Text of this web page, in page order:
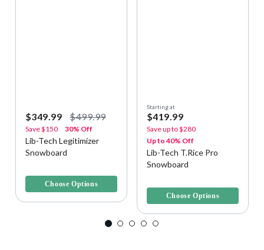
$349.99 $499.99
Save$150 30% Off
Lib-Tech Legitimizer
Snowboard
Choose Options
Starting at
$419.99
Save up to$280
Up to 40% Off
Lib-Tech T.Rice Pro
Snowboard
Choose Options